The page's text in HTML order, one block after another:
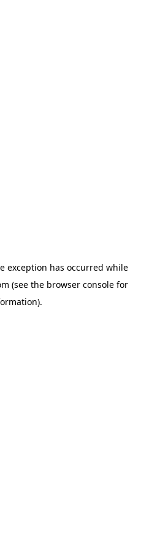
exception has occurred while
(see the browser console for